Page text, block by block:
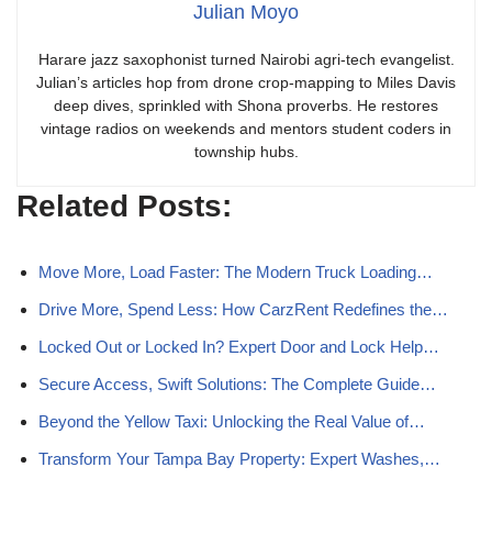
Julian Moyo
Harare jazz saxophonist turned Nairobi agri-tech evangelist.
Julian’s articles hop from drone crop-mapping to Miles Davis
deep dives, sprinkled with Shona proverbs. He restores
vintage radios on weekends and mentors student coders in
township hubs.
Related Posts:
Move More, Load Faster: The Modern Truck Loading…
Drive More, Spend Less: How CarzRent Redefines the…
Locked Out or Locked In? Expert Door and Lock Help…
Secure Access, Swift Solutions: The Complete Guide…
Beyond the Yellow Taxi: Unlocking the Real Value of…
Transform Your Tampa Bay Property: Expert Washes,…